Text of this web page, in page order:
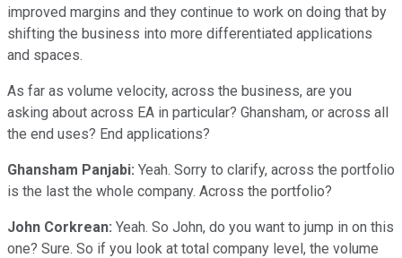
improved margins and they continue to work on doing that by
shifting the business into more differentiated applications
and spaces.
As far as volume velocity, across the business, are you
asking about across EA in particular? Ghansham, or across all
the end uses? End applications?
Ghansham Panjabi: Yeah. Sorry to clarify, across the portfolio
is the last the whole company. Across the portfolio?
John Corkrean: Yeah. So John, do you want to jump in on this
one? Sure. So if you look at total company level, the volume